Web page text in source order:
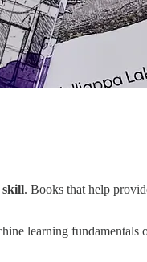
skill. Books that help
learning